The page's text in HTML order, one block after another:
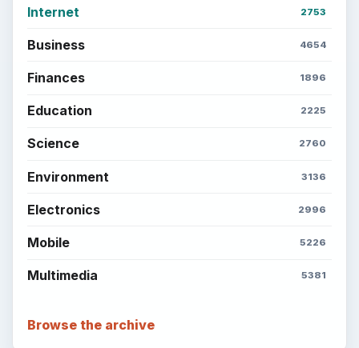
Internet 2753
Business 4654
Finances 1896
Education 2225
Science 2760
Environment 3136
Electronics 2996
Mobile 5226
Multimedia 5381
Browse the archive